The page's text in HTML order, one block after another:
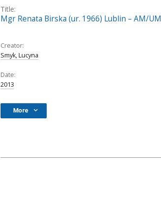
Title:
Mgr Renata Birska (ur. 1966) Lublin – AM/UM
Creator:
Smyk, Lucyna
Date:
2013
More